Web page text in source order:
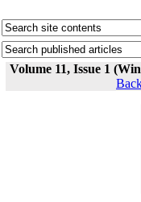
Volume 11, Issue 1